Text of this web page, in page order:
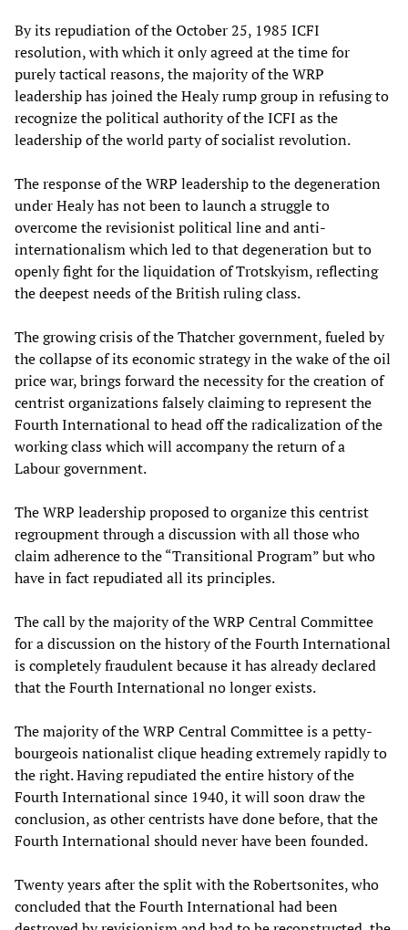
By its repudiation of the October 25, 1985 ICFI
resolution, with which it only agreed at the time for
purely tactical reasons, the majority of the WRP
leadership has joined the Healy rump group in refusing to
recognize the political authority of the ICFI as the
leadership of the world party of socialist revolution.
The response of the WRP leadership to the degeneration
under Healy has not been to launch a struggle to
overcome the revisionist political line and anti-
internationalism which led to that degeneration but to
openly fight for the liquidation of Trotskyism, reflecting
the deepest needs of the British ruling class.
The growing crisis of the Thatcher government, fueled by
the collapse of its economic strategy in the wake of the oil
price war, brings forward the necessity for the creation of
centrist organizations falsely claiming to represent the
Fourth International to head off the radicalization of the
working class which will accompany the return of a
Labour government.
The WRP leadership proposed to organize this centrist
regroupment through a discussion with all those who
claim adherence to the “Transitional Program” but who
have in fact repudiated all its principles.
The call by the majority of the WRP Central Committee
for a discussion on the history of the Fourth International
is completely fraudulent because it has already declared
that the Fourth International no longer exists.
The majority of the WRP Central Committee is a petty-
bourgeois nationalist clique heading extremely rapidly to
the right. Having repudiated the entire history of the
Fourth International since 1940, it will soon draw the
conclusion, as other centrists have done before, that the
Fourth International should never have been founded.
Twenty years after the split with the Robertsonites, who
concluded that the Fourth International had been